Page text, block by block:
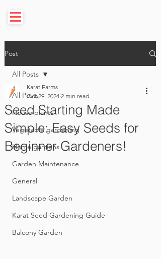
Post
All Posts
House plants
Vegetable gardening
Home gardens
Garden Maintenance
General
Landscape Garden
Karat Seed Gardening Guide
Balcony Garden
All Posts
Seed Starting Made
Simple: Easy Seeds for
Beginner Gardeners!
Karat Farms
Oct 29, 2024 2 min read